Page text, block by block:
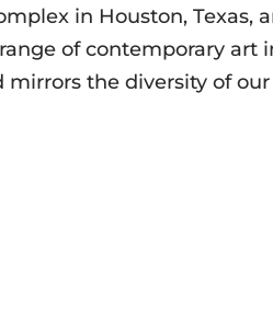
in Houston, Texas,
of contemporary art
the diversity of